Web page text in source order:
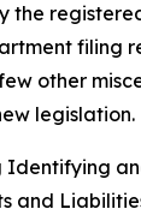
the
filing
other
legislation.
Identifying
and